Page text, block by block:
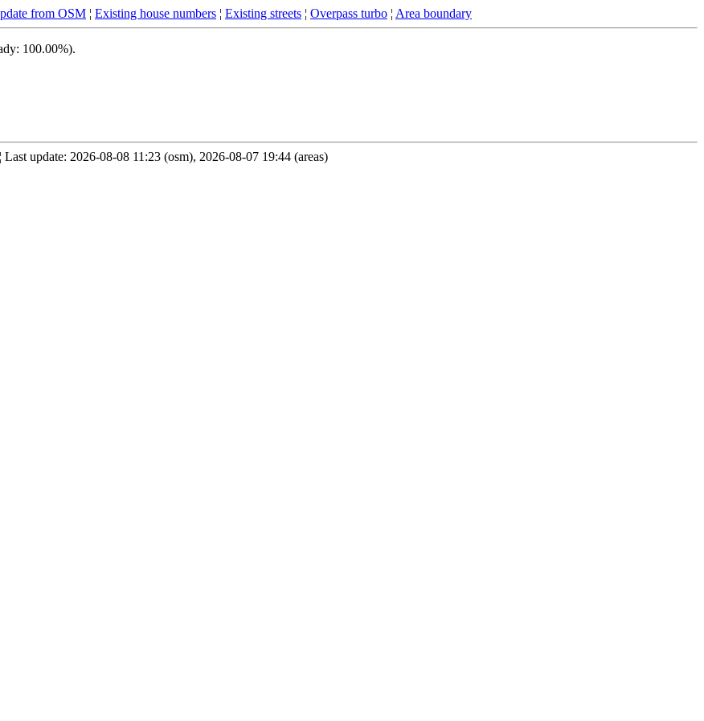
from OSM ¦ Existing house numbers ¦ Existing streets ¦ Overpass turbo ¦ Area boundary
100.00%).
update: 2026-08-08 11:23 (osm), 2026-08-07 19:44 (areas)